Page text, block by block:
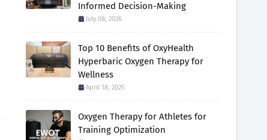
Informed Decision-Making
July 08, 2026
Top 10 Benefits of OxyHealth
Hyperbaric Oxygen Therapy for
Wellness
April 18, 2025
Oxygen Therapy for Athletes for
Training Optimization